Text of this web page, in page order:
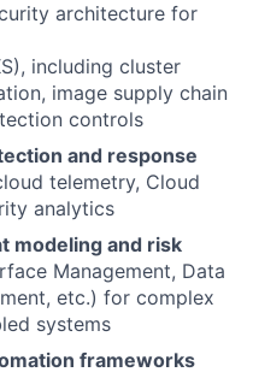
architecture for
including cluster
image supply chain
controls
and response
telemetry, Cloud
analytics
modeling and risk
Management, Data
etc.) for complex
systems
frameworks